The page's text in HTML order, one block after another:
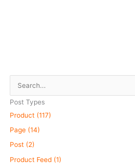
e
a
r
Post Types
Product (117)
Page (14)
Post (2)
Product Feed (1)